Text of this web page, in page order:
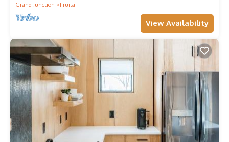
Grand Junction
Fruita
View Availability